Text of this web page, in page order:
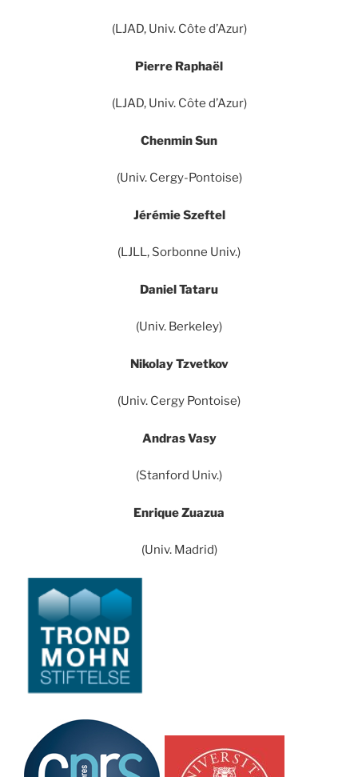
(LJAD, Univ. Côte d’Azur)
Pierre Raphaël
(LJAD, Univ. Côte d’Azur)
Chenmin Sun
(Univ. Cergy-Pontoise)
Jérémie Szeftel
(LJLL, Sorbonne Univ.)
Daniel Tataru
(Univ. Berkeley)
Nikolay Tzvetkov
(Univ. Cergy Pontoise)
Andras Vasy
(Stanford Univ.)
Enrique Zuazua
(Univ. Madrid)